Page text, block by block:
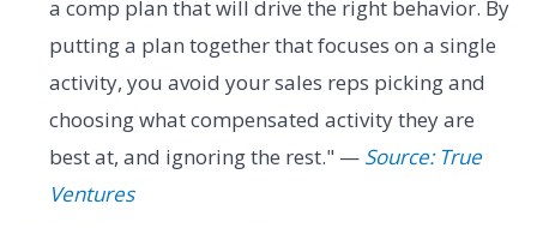
a comp plan that will drive the right behavior. By
putting a plan together that focuses on a single
activity, you avoid your sales reps picking and
choosing what compensated activity they are
best at, and ignoring the rest." — Source: True
Ventures